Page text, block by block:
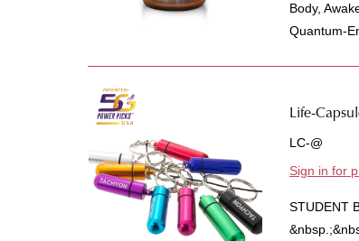
Body,
Quantum-
Life-
LC-@
Sign in for
STUDENT